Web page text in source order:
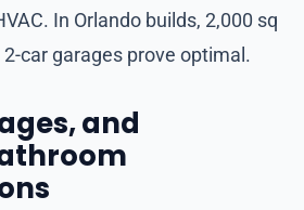
In Orlando builds, 2,000 sq
car garages prove optimal.
and